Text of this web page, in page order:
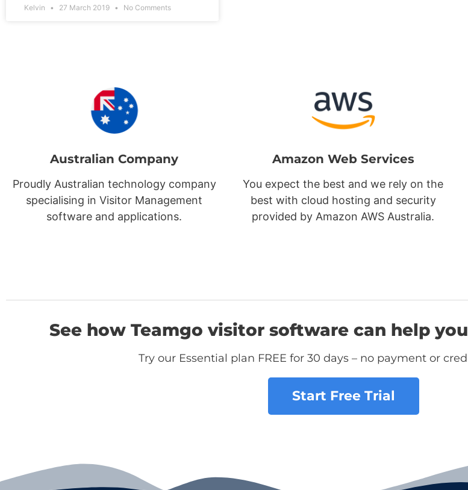
Kelvin 27 March 2019 No Comments
Australian Company
Proudly Australian technology company
specialising in Visitor Management
software and applications.
Amazon Web Services
You expect the best and we rely on the
best with cloud hosting and security
provided by Amazon AWS Australia.
See how Teamgo visitor software can help
Try our Essential plan FREE for 30 days – no payment or
Start Free Trial